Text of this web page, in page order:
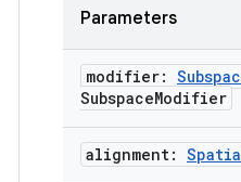
Parameters
modifier:
SubspaceModifier
alignment: